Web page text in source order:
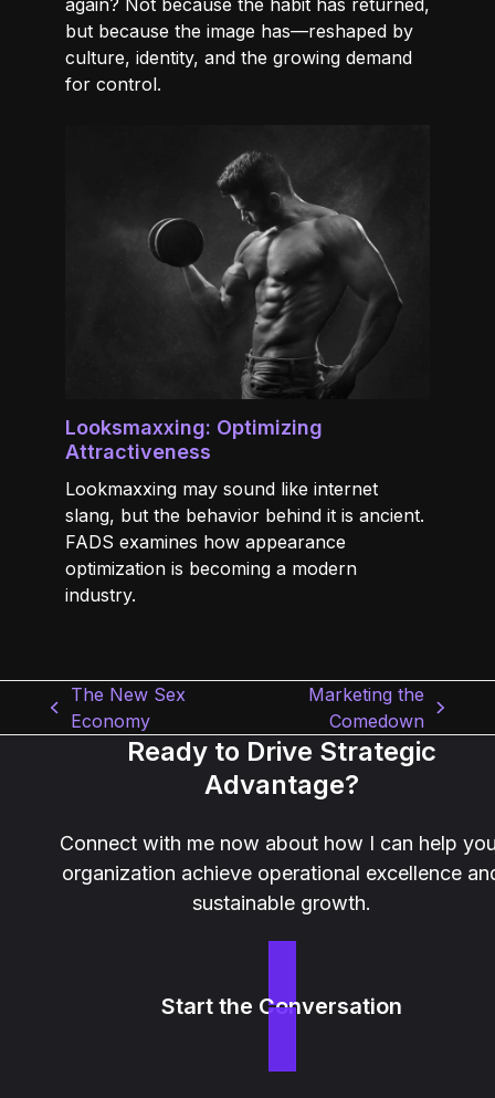
again? Not because the habit has returned,
but because the image has—reshaped by
culture, identity, and the growing demand
for control.
Looksmaxxing: Optimizing
Attractiveness
Lookmaxxing may sound like internet
slang, but the behavior behind it is ancient.
FADS examines how appearance
optimization is becoming a modern
industry.
previous
The New Sex
Economy
post:
Marketing the
Comedown
Ready to Drive Strategic
Advantage?
Connect with me now about how I can help
organization achieve operational excellence
sustainable growth.
Start the Conversation